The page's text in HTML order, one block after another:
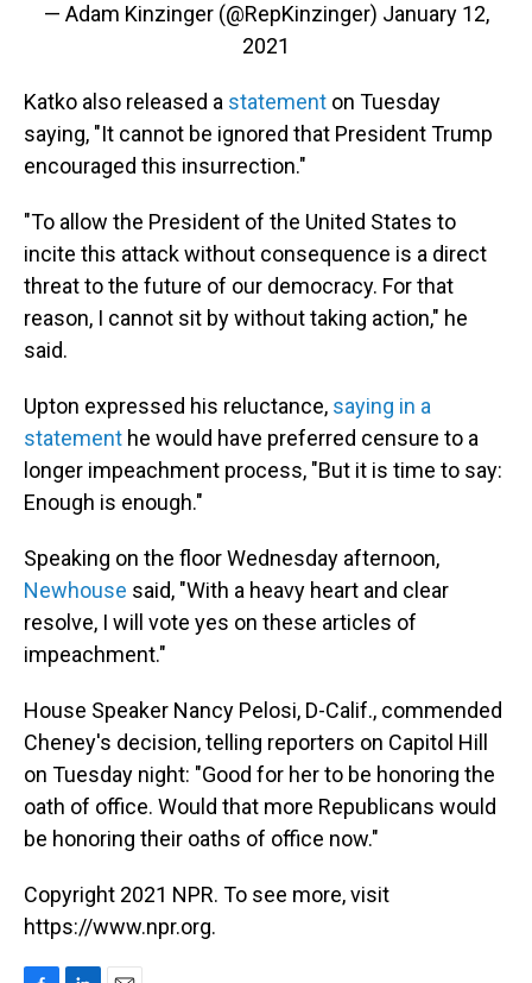
— Adam Kinzinger (@RepKinzinger) January 12,
2021
Katko also released a statement on Tuesday
saying, "It cannot be ignored that President Trump
encouraged this insurrection."
"To allow the President of the United States to
incite this attack without consequence is a direct
threat to the future of our democracy. For that
reason, I cannot sit by without taking action," he
said.
Upton expressed his reluctance, saying in a
statement he would have preferred censure to a
longer impeachment process, "But it is time to say:
Enough is enough."
Speaking on the floor Wednesday afternoon,
Newhouse said, "With a heavy heart and clear
resolve, I will vote yes on these articles of
impeachment."
House Speaker Nancy Pelosi, D-Calif., commended
Cheney's decision, telling reporters on Capitol Hill
on Tuesday night: "Good for her to be honoring the
oath of office. Would that more Republicans would
be honoring their oaths of office now."
Copyright 2021 NPR. To see more, visit
https://www.npr.org.